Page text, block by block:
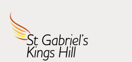
content